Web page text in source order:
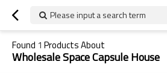
Please input a search term
Found 1 Products About
Wholesale Space Capsule House